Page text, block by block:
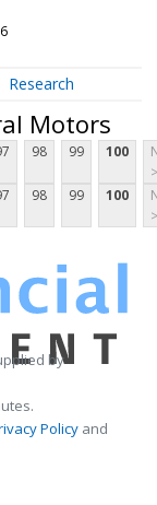
Research
Motors
98 99 100
>
98 99 100
>
by
Policy and